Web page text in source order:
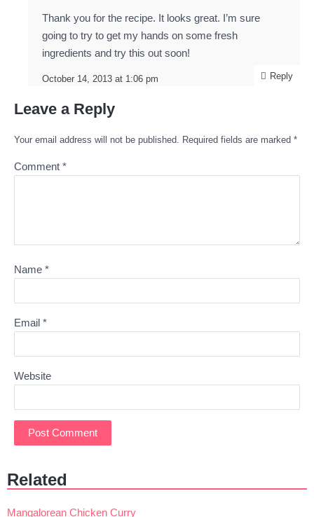
October 14, 2013 at 1:06 pm
Thank you for the recipe. It looks great. I’m sure
going to try to get my hands on some fresh
ingredients and try this out soon!
Reply
Leave a Reply
Your email address will not be published. Required fields are marked *
Comment *
Name *
Email *
Website
Related
Mangalorean Chicken Curry